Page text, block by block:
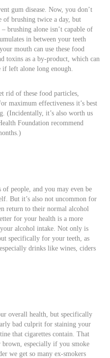
gum disease. Now, you don’t
of brushing twice a day, but
brushing alone isn’t capable of
in between your teeth
mouth can use these food
toxins as a by-product, which can
if left alone long enough.
rid of these food particles,
maximum effectiveness it’s best
(Incidentally, it’s also worth us
Foundation recommend
people, and you may even be
But it’s also not uncommon for
return to their normal alcohol
for your health is a more
alcohol intake. Not only is
specifically for your teeth, as
drinks like wines, ciders
overall health, but specifically
bad culprit for staining your
that cigarettes contain. That
brown, especially if you smoke
we get so many ex-smokers